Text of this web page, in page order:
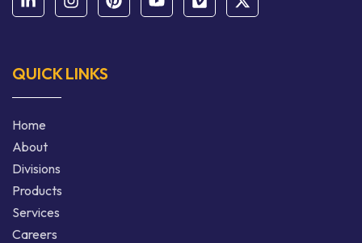
QUICK LINKS
Home
About
Divisions
Products
Services
Careers